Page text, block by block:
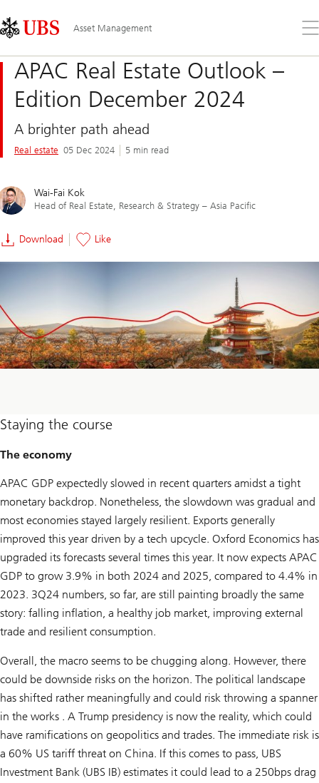
Links
Area
Asset Management
the
APAC Real Estate Outlook –
Edition December 2024
A brighter path ahead
Real estate 05 Dec 2024 5 min read
Wai-Fai Kok
Head of Real Estate, Research & Strategy – Asia Pacific
Download Like
Staying the course
The economy
APAC GDP expectedly slowed in recent quarters amidst a tight
monetary backdrop. Nonetheless, the slowdown was gradual and
most economies stayed largely resilient. Exports generally
improved this year driven by a tech upcycle. Oxford Economics has
upgraded its forecasts several times this year. It now expects APAC
GDP to grow 3.9% in both 2024 and 2025, compared to 4.4% in
2023. 3Q24 numbers, so far, are still painting broadly the same
story: falling inflation, a healthy job market, improving external
trade and resilient consumption.
Overall, the macro seems to be chugging along. However, there
could be downside risks on the horizon. The political landscape
has shifted rather meaningfully and could risk throwing a spanner
in the works . A Trump presidency is now the reality, which could
have ramifications on geopolitics and trades. The immediate risk is
a 60% US tariff threat on China. If this comes to pass, UBS
Investment Bank (UBS IB) estimates it could lead to a 250bps drag